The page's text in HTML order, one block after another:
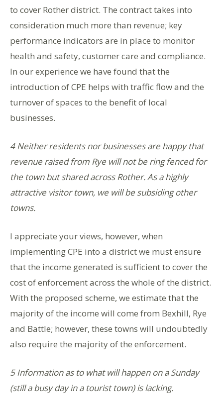
to cover Rother district. The contract takes into
consideration much more than revenue; key
performance indicators are in place to monitor
health and safety, customer care and compliance.
In our experience we have found that the
introduction of CPE helps with traffic flow and the
turnover of spaces to the benefit of local
businesses.
4 Neither residents nor businesses are happy that
revenue raised from Rye will not be ring fenced for
the town but shared across Rother. As a highly
attractive visitor town, we will be subsiding other
towns.
I appreciate your views, however, when
implementing CPE into a district we must ensure
that the income generated is sufficient to cover the
cost of enforcement across the whole of the district.
With the proposed scheme, we estimate that the
majority of the income will come from Bexhill, Rye
and Battle; however, these towns will undoubtedly
also require the majority of the enforcement.
5 Information as to what will happen on a Sunday
(still a busy day in a tourist town) is lacking.